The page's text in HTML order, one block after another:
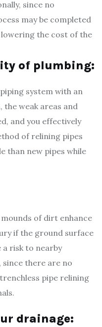
since no
may be completed
the cost of the
of plumbing:
system with an
the weak areas and
and you effectively
of relining pipes
than new pipes while
of dirt enhance
if the ground surface
a risk to nearby
since there are no
pipe relining
drainage: